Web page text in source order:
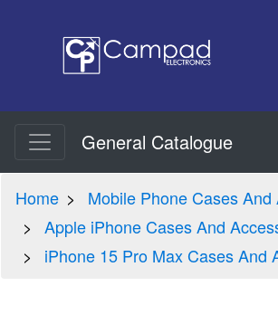
General Catalogue
Home
Mobile Phone Cases
Apple iPhone Cases And
iPhone 15 Pro Max Cases And